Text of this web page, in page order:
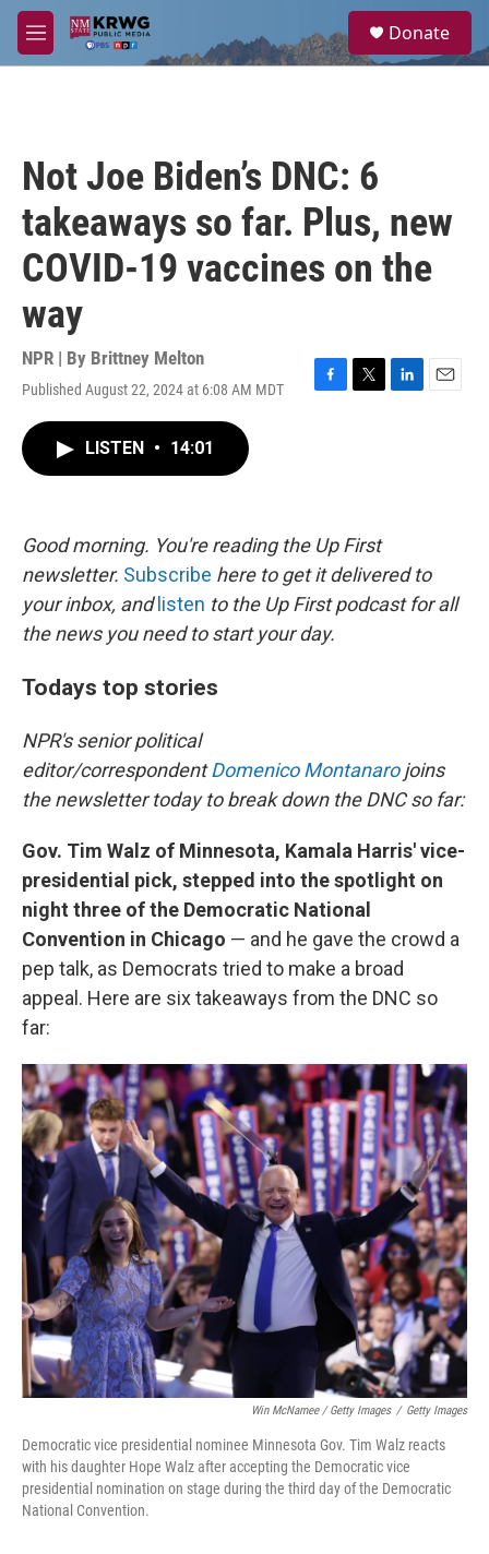
Skip to main content
M
e
a
Donate
Not Joe Biden’s DNC: 6
takeaways so far. Plus, new
COVID-19 vaccines on the
way
NPR | By Brittney Melton
Published August 22, 2024 at 6:08 AM MDT
F
k
T
L
E
LISTEN • 14:01
Good morning. You're reading the Up First
newsletter. Subscribe here to get it delivered to
your inbox, and listen to the Up First podcast for all
the news you need to start your day.
Todays top stories
NPR's senior political
editor/correspondentDomenico Montanaro joins
the newsletter today to break down the DNC so far:
Gov. Tim Walz of Minnesota, Kamala Harris' vice-
presidential pick, stepped into the spotlight on
night three of the Democratic National
Convention in Chicago — and he gave the crowd a
pep talk, as Democrats tried to make a broad
appeal. Here are six takeaways from the DNC so
far:
Win McNamee / Getty Images / Getty Images
Democratic vice presidential nominee Minnesota Gov. Tim Walz reacts
with his daughter Hope Walz after accepting the Democratic vice
presidential nomination on stage during the third day of the Democratic
National Convention.